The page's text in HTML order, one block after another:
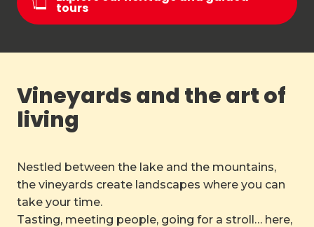
tours
Vineyards and the art of
living
Nestled between the lake and the mountains,
the vineyards create landscapes where you can
take your time.
Tasting, meeting people, going for a stroll… here,